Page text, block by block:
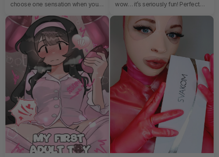
choose one sensation when you
Featuring a unique detachable
design, DuoGlow combines a
thrusting beaded vibrator with a
pulsating stimulator for a
customizable experience that’s all
about versatility and control.🔥 5-
in-1 functionality🔥 App-enabled
control🔥 Wireless remote
features🔥 Heating technology🔥
Designed to target multiple
pleasure zonesWhether you’re
together or miles apart, DuoGlow
keeps the excitement going. 😉
wow… it’s seriously fun! Perfect
time and add some playful vibes!